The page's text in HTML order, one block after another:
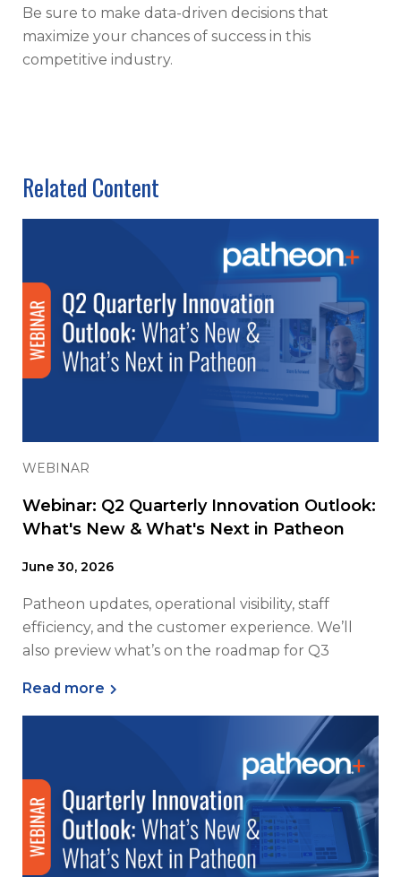
Be sure to make data-driven decisions that
maximize your chances of success in this
competitive industry.
Related Content
WEBINAR
Webinar: Q2 Quarterly Innovation Outlook:
What's New & What's Next in Patheon
June 30, 2026
Patheon updates, operational visibility, staff
efficiency, and the customer experience. We’ll
also preview what’s on the roadmap for Q3
Read more